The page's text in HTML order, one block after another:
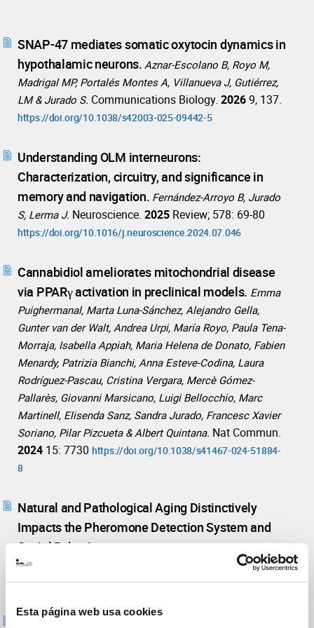
Esta página web usa cookies
SNAP-47 mediates somatic oxytocin dynamics in
hypothalamic neurons. Aznar-Escolano B, Royo M,
Madrigal MP, Portalés Montes A, Villanueva J, Gutiérrez,
LM & Jurado S. Communications Biology. 20269, 137.
https://doi.org/10.1038/s42003-025-09442-5
Understanding OLM interneurons:
Characterization, circuitry, and significance in
memory and navigation. Fernández-Arroyo B, Jurado
S, Lerma J. Neuroscience. 2025 Review; 578: 69-80
https://doi.org/10.1016/j.neuroscience.2024.07.046
Cannabidiol ameliorates mitochondrial disease
via PPARγ activation in preclinical models. Emma
Puighermanal, Marta Luna-Sánchez, Alejandro Gella,
Gunter van der Walt, Andrea Urpi, María Royo, Paula Tena-
Morraja, Isabella Appiah, Maria Helena de Donato, Fabien
Menardy, Patrizia Bianchi, Anna Esteve-Codina, Laura
Rodríguez-Pascau, Cristina Vergara, Mercè Gómez-
Pallarès, Giovanni Marsicano, Luigi Bellocchio, Marc
Martinell, Elisenda Sanz, Sandra Jurado, Francesc Xavier
Soriano, Pilar Pizcueta & Albert Quintana. Nat Commun.
2024 15: 7730 https://doi.org/10.1038/s41467-024-51884-
8
Natural and Pathological Aging Distinctively
Impacts the Pheromone Detection System and
Social Behavior.Portales A, Chamero P, Jurado S.Mol
Neurobiol.
https://doi.org/10.1007/s12035-023-03362-3
AMPA Receptor Function in Hypothalamic